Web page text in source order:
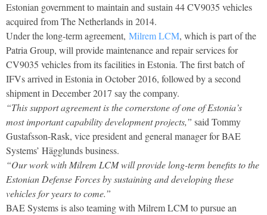
Estonian government to maintain and sustain 44 CV9035 vehicles
acquired from The Netherlands in 2014.
Under the long-term agreement, Milrem LCM, which is part of the
Patria Group, will provide maintenance and repair services for
CV9035 vehicles from its facilities in Estonia. The first batch of
IFVs arrived in Estonia in October 2016, followed by a second
shipment in December 2017 say the company.
“This support agreement is the cornerstone of one of Estonia’s
most important capability development projects,” said Tommy
Gustafsson-Rask, vice president and general manager for BAE
Systems’ Hägglunds business.
“Our work with Milrem LCM will provide long-term benefits to the
Estonian Defense Forces by sustaining and developing these
vehicles for years to come.”
BAE Systems is also teaming with Milrem LCM to pursue an